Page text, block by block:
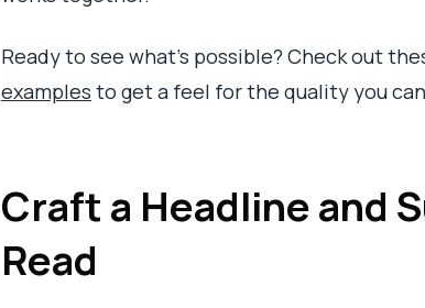
Ready to see what's possible? Check out
examples to get a feel for the quality you
Craft a Headline and
Read